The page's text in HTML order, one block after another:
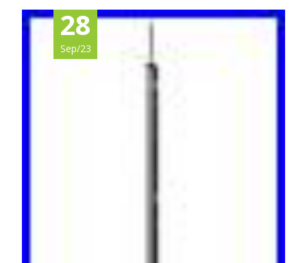
28
Sep/23